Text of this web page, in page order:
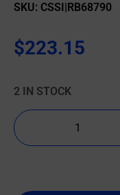
SKU: CSSI|RB68790
$223.15
2 IN STOCK